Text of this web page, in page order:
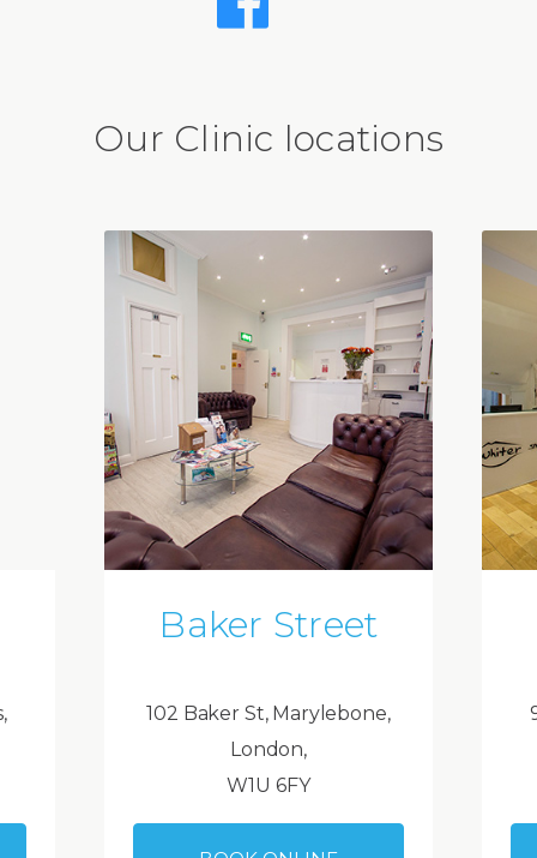
Our Clinic locations
Baker Street
102 Baker St, Marylebone,
London,
W1U 6FY